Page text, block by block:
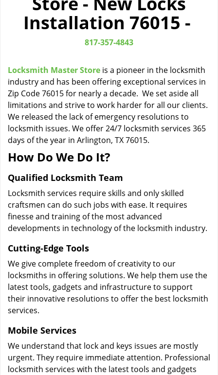
n
Installation 76015 -
817-357-4843
Locksmith Master Store is a pioneer in the locksmith
industry and has been offering exceptional services in
Zip Code 76015 for nearly a decade. We set aside all
limitations and strive to work harder for all our clients.
We released the lack of emergency resolutions to
locksmith issues. We offer 24/7 locksmith services 365
days of the year in Arlington, TX 76015.
How Do We Do It?
Qualified Locksmith Team
Locksmith services require skills and only skilled
craftsmen can do such jobs with ease. It requires
finesse and training of the most advanced
developments in technology of the locksmith industry.
Cutting-Edge Tools
We give complete freedom of creativity to our
locksmiths in offering solutions. We help them use the
latest tools, gadgets and infrastructure to support
their innovative resolutions to offer the best locksmith
services.
Mobile Services
We understand that lock and keys issues are mostly
urgent. They require immediate attention. Professional
locksmith services with the latest tools and gadgets